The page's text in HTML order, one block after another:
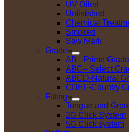
UV Oiled
Unfinished
Chemical
Smoked
Saw Mark
Grade
AB– Prime Grade
ABC– Select
ABCD-Natural
CDEF-Country
Fitting
Tongue and
2G Click System
5G Click system